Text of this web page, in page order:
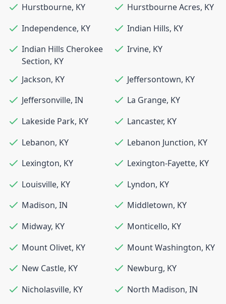
Hurstbourne, KY Hurstbourne Acres, KY
Independence, KY Indian Hills, KY
Indian Hills Cherokee
Section, KY
Irvine, KY
Jackson, KY Jeffersontown, KY
Jeffersonville, IN La Grange, KY
Lakeside Park, KY Lancaster, KY
Lebanon, KY Lebanon Junction, KY
Lexington, KY Lexington-Fayette, KY
Louisville, KY Lyndon, KY
Madison, IN Middletown, KY
Midway, KY Monticello, KY
Mount Olivet, KY Mount Washington, KY
New Castle, KY Newburg, KY
Nicholasville, KY North Madison, IN